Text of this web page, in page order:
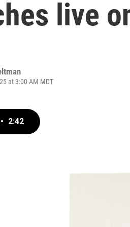
live
at 3:00 AM MDT
• 2:42